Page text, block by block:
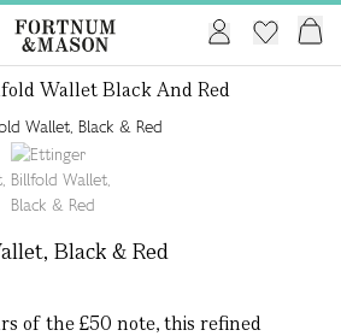
Wallet Black And Red
Black & Red
of the £50 note, this refined